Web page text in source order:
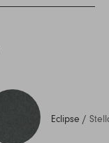
Eclipse /